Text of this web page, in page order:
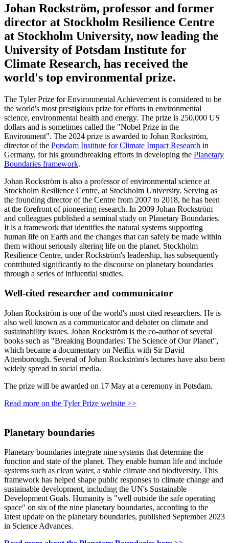
Johan Rockström, professor and former
director at Stockholm Resilience Centre
at Stockholm University, now leading the
University of Potsdam Institute for
Climate Research, has received the
world's top environmental prize.
The Tyler Prize for Environmental Achievement is considered to be
the world's most prestigious prize for efforts in environmental
science, environmental health and energy. The prize is 250,000 US
dollars and is sometimes called the "Nobel Prize in the
Environment". The 2024 prize is awarded to Johan Rockström,
director of the Potsdam Institute for Climate Impact Research in
Germany, for his groundbreaking efforts in developing the Planetary
Boundaries framework.
Johan Rockström is also a professor of environmental science at
Stockholm Resilience Centre, at Stockholm University. Serving as
the founding director of the Centre from 2007 to 2018, he has been
at the forefront of pioneering research. In 2009 Johan Rockström
and colleagues published a seminal study on Planetary Boundaries.
It is a framework that identifies the natural systems supporting
human life on Earth and the changes that can safely be made within
them without seriously altering life on the planet. Stockholm
Resilience Centre, under Rockström's leadership, has subsequently
contributed significantly to the discourse on planetary boundaries
through a series of influential studies.
Well-cited researcher and communicator
Johan Rockström is one of the world's most cited researchers. He is
also well known as a communicator and debater on climate and
sustainability issues. Johan Rockström is the co-author of several
books such as "Breaking Boundaries: The Science of Our Planet",
which became a documentary on Netflix with Sir David
Attenborough. Several of Johan Rockström's lectures have also been
widely spread in social media.
The prize will be awarded on 17 May at a ceremony in Potsdam.
Read more on the Tyler Prize website >>
Planetary boundaries
Planetary boundaries integrate nine systems that determine the
function and state of the planet. They enable human life and include
systems such as clean water, a stable climate and biodiversity. This
framework has helped shape public responses to climate change and
sustainable development, including the UN's Sustainable
Development Goals. Humanity is "well outside the safe operating
space" on six of the nine planetary boundaries, according to the
latest update on the planetary boundaries, published September 2023
in Science Advances.